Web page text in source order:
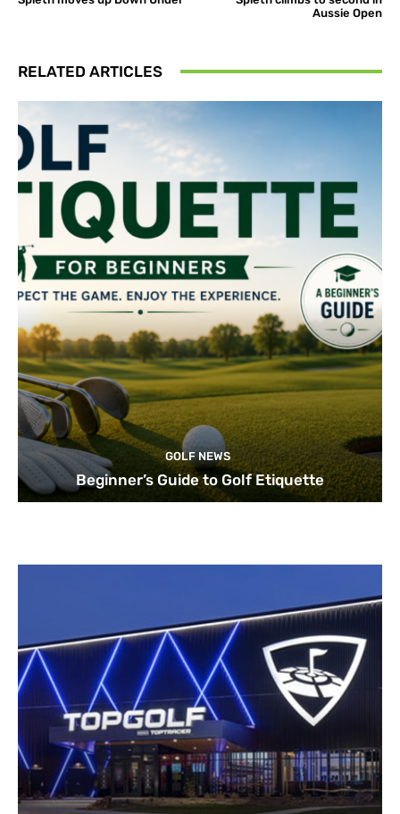
Aussie Open
RELATED ARTICLES
GOLF NEWS
Beginner’s Guide to Golf Etiquette